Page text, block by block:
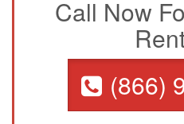
Call Now
(866)